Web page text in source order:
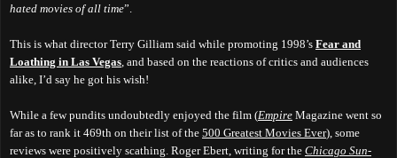
hated movies of all time”.
This is what director Terry Gilliam said while promoting 1998’s Fear and
Loathing in Las Vegas , and based on the reactions of critics and audiences
alike, I’d say he got his wish!
While a few pundits undoubtedly enjoyed the film (Empire Magazine went so
far as to rank it 469th on their list of the 500 Greatest Movies Ever), some
reviews were positively scathing. Roger Ebert, writing for the Chicago Sun-